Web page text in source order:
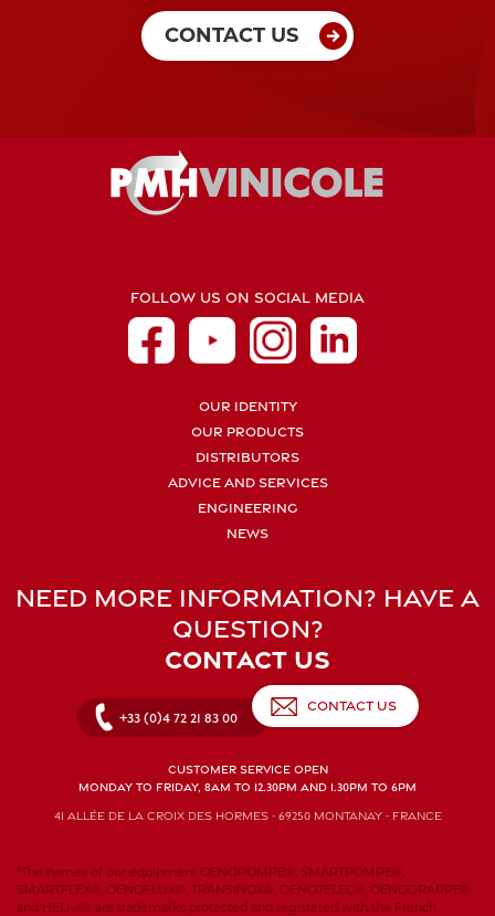
CONTACT US
FOLLOW US ON SOCIAL MEDIA
OUR IDENTITY
OUR PRODUCTS
DISTRIBUTORS
ADVICE AND SERVICES
ENGINEERING
NEWS
NEED MORE INFORMATION? HAVE A
QUESTION?
CONTACT US
+33 (0)4 72 21 83 00
CONTACT US
CUSTOMER SERVICE OPEN
MONDAY TO FRIDAY, 8AM TO 12.30PM AND 1.30PM TO 6PM
41 allée de la Croix des Hormes - 69250 Montanay - FRANCE
*The names of our equipment OENOPOMPE®, SMARTPOMPE®,
SMARTFLEX®, OENOFLUX®, TRANSINOX®, OENOTELEC®, OENOGRAPPE®
and HELI-X® are trademarks protected and registered with the French